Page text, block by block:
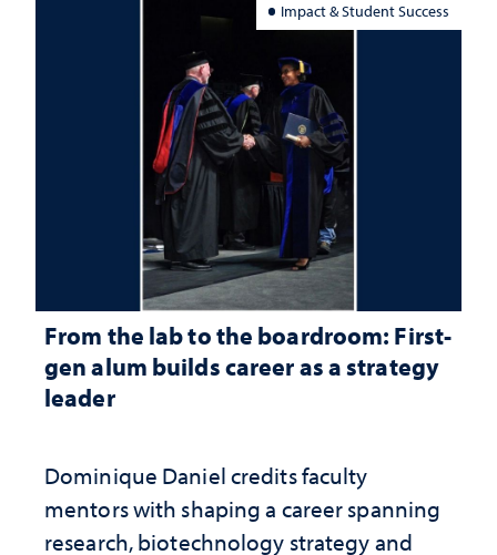
Impact & Student Success
From the lab to the boardroom: First-
gen alum builds career as a strategy
leader
Dominique Daniel credits faculty
mentors with shaping a career spanning
research, biotechnology strategy and